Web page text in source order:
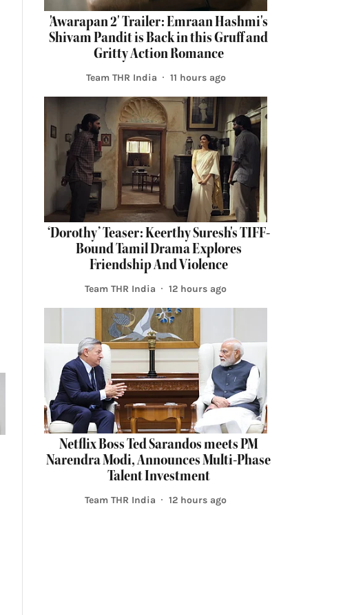
'Awarapan 2' Trailer: Emraan Hashmi's
Shivam Pandit is Back in this Gruff and
Gritty Action Romance
Team THR India 11 hours ago
‘Dorothy’ Teaser: Keerthy Suresh's TIFF-
Bound Tamil Drama Explores
Friendship And Violence
Team THR India 12 hours ago
Netflix Boss Ted Sarandos meets PM
Narendra Modi, Announces Multi-Phase
Talent Investment
Team THR India 12 hours ago